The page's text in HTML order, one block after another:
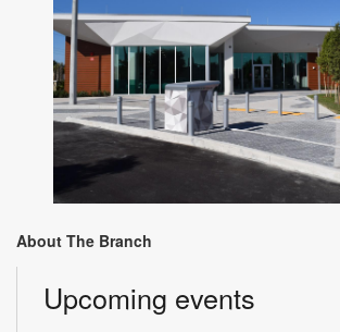
About The Branch
Upcoming events